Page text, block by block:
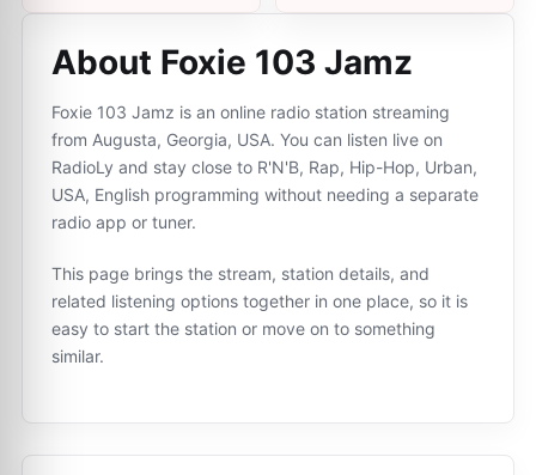
About Foxie 103 Jamz
Foxie 103 Jamz is an online radio station streaming
from Augusta, Georgia, USA. You can listen live on
RadioLy and stay close to R'N'B, Rap, Hip-Hop, Urban,
USA, English programming without needing a separate
radio app or tuner.
This page brings the stream, station details, and
related listening options together in one place, so it is
easy to start the station or move on to something
similar.